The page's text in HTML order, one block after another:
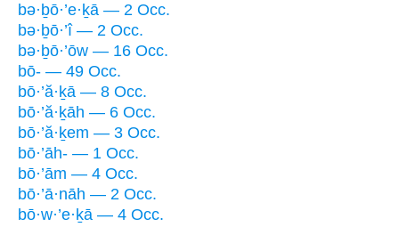
bə·ḇō·’e·ḵā — 2 Occ.
bə·ḇō·’î — 2 Occ.
bə·ḇō·’ōw — 16 Occ.
bō- — 49 Occ.
bō·’ă·ḵā — 8 Occ.
bō·’ă·ḵāh — 6 Occ.
bō·’ă·ḵem — 3 Occ.
bō·’āh- — 1 Occ.
bō·’ām — 4 Occ.
bō·’ā·nāh — 2 Occ.
bō·w·’e·ḵā — 4 Occ.